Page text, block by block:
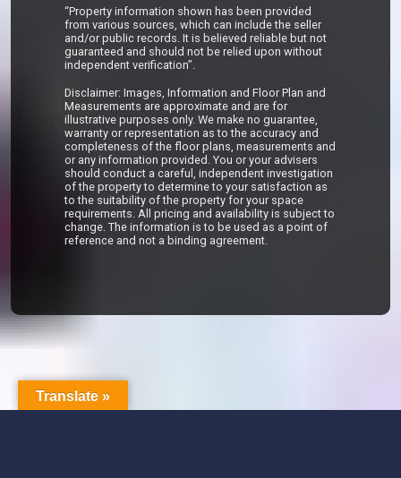
“Property information shown has been provided
from various sources, which can include the seller
and/or public records. It is believed reliable but not
guaranteed and should not be relied upon without
independent verification”.
Disclaimer: Images, Information and Floor Plan and
Measurements are approximate and are for
illustrative purposes only. We make no guarantee,
warranty or representation as to the accuracy and
completeness of the floor plans, measurements and
or any information provided. You or your advisers
should conduct a careful, independent investigation
of the property to determine to your satisfaction as
to the suitability of the property for your space
requirements. All pricing and availability is subject to
change. The information is to be used as a point of
reference and not a binding agreement.
Translate »